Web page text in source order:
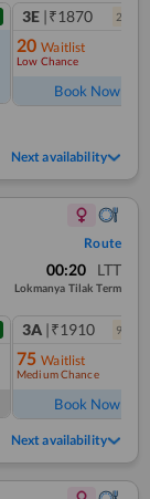
3E |₹1870 2
20 Waitlist
Low Chance
Book Now
Next availability
Route
00:20 LTT
Lokmanya Tilak Term
3A |₹1910 9
75 Waitlist
Medium Chance
Book Now
Next availability